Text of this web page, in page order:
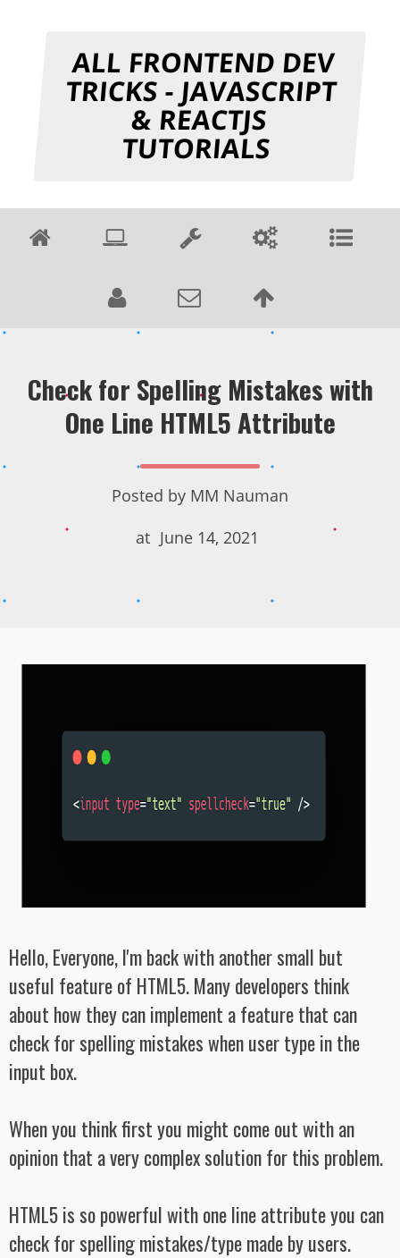
ALL FRONTEND DEV
TRICKS - JAVASCRIPT
& REACTJS
TUTORIALS
Check for Spelling Mistakes with
One Line HTML5 Attribute
Posted by MM Nauman
at June 14, 2021
Hello, Everyone, I'm back with another small but
useful feature of HTML5. Many developers think
about how they can implement a feature that can
check for spelling mistakes when user type in the
input box.
When you think first you might come out with an
opinion that a very complex solution for this problem.
HTML5 is so powerful with one line attribute you can
check for spelling mistakes/type made by users.